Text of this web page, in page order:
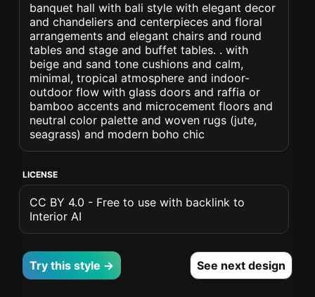
banquet hall with bali style with elegant decor
and chandeliers and centerpieces and floral
arrangements and elegant chairs and round
tables and stage and buffet tables. . with
beige and sand tone cushions and calm,
minimal, tropical atmosphere and indoor-
outdoor flow with glass doors and raffia or
bamboo accents and microcement floors and
neutral color palette and woven rugs (jute,
seagrass) and modern boho chic
LICENSE
CC BY 4.0 - Free to use with backlink to
Interior AI
Try this style → See next design